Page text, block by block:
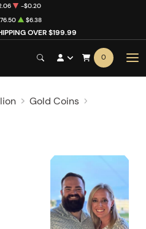
OVER $199.99
-$0.20
$6.38
0
Gold Coins